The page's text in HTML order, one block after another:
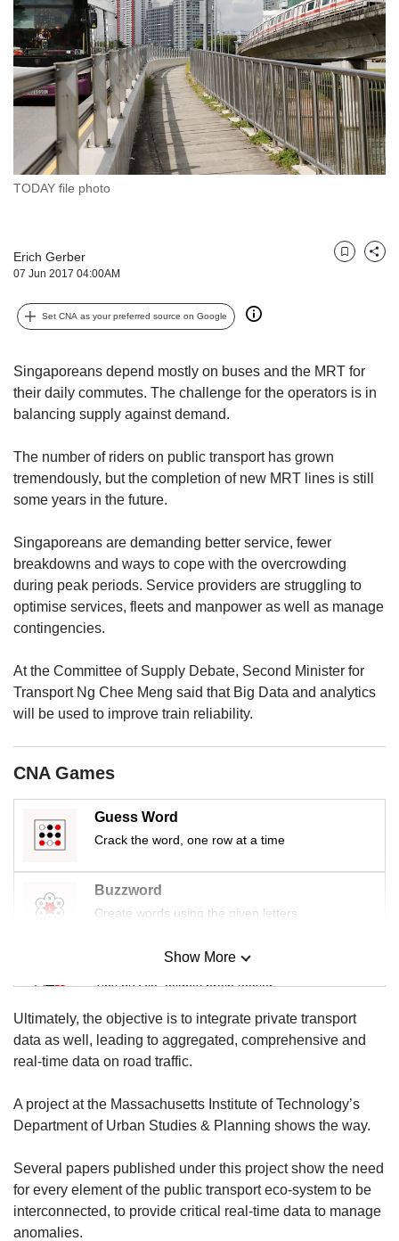
TODAY file photo
Erich Gerber
07 Jun 2017 04:00AM
BookmarkShare
Set CNA as your preferred source on Google
Singaporeans depend mostly on buses and the MRT for
their daily commutes. The challenge for the operators is in
balancing supply against demand.
The number of riders on public transport has grown
tremendously, but the completion of new MRT lines is still
some years in the future.
Singaporeans are demanding better service, fewer
breakdowns and ways to cope with the overcrowding
during peak periods. Service providers are struggling to
optimise services, fleets and manpower as well as manage
contingencies.
At the Committee of Supply Debate, Second Minister for
Transport Ng Chee Meng said that Big Data and analytics
will be used to improve train reliability.
CNA Games
Guess Word
Crack the word, one row at a time
Buzzword
Create words using the given letters
Mini Sudoku
Tiny puzzle, mighty brain teaser
Mini Crossword
Small grid, big challenge
Word Search
Spot as many words as you can
Show More
Show Less
Ultimately, the objective is to integrate private transport
data as well, leading to aggregated, comprehensive and
real-time data on road traffic.
A project at the Massachusetts Institute of Technology’s
Department of Urban Studies & Planning shows the way.
Several papers published under this project show the need
for every element of the public transport eco-system to be
interconnected, to provide critical real-time data to manage
anomalies.
but
we
want
your
experience
with
to
be
fast,
best
it
possibly
be.
continue,
upgrade
to
supported
browser
or,
finest
experience,
download
the
mobile
Upgraded
having
Contact
us